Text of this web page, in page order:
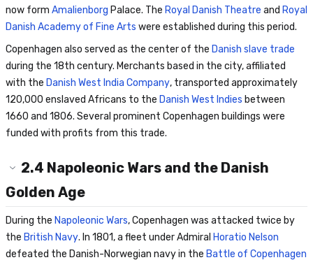
now form Amalienborg Palace. The Royal Danish Theatre and Royal
Danish Academy of Fine Arts were established during this period.
Copenhagen also served as the center of the Danish slave trade
during the 18th century. Merchants based in the city, affiliated
with the Danish West India Company, transported approximately
120,000 enslaved Africans to the Danish West Indies between
1660 and 1806. Several prominent Copenhagen buildings were
funded with profits from this trade.
2.4 Napoleonic Wars and the Danish
Golden Age
During the Napoleonic Wars, Copenhagen was attacked twice by
the British Navy. In 1801, a fleet under Admiral Horatio Nelson
defeated the Danish-Norwegian navy in the Battle of Copenhagen